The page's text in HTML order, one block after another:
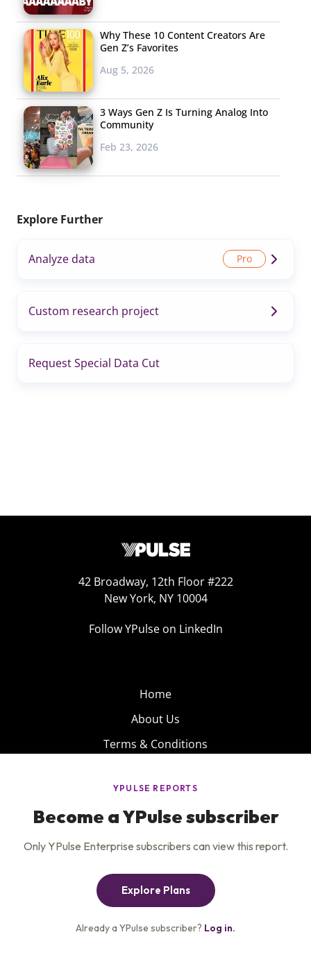
Why These 10 Content Creators Are
Gen Z’s Favorites
Aug 5, 2026
3 Ways Gen Z Is Turning Analog Into
Community
Feb 23, 2026
Explore Further
Analyze data
Custom research project
Request Special Data Cut
42 Broadway, 12th Floor #222
New York, NY 10004
Follow YPulse on LinkedIn
Home
About Us
Terms & Conditions
Privacy Policy
Careers
Insights
Contact Us
Get the newsletter